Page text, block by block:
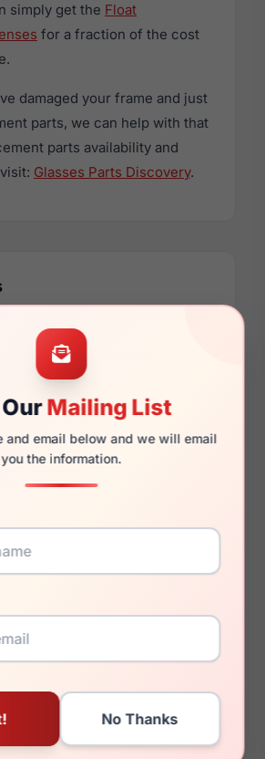
Mailing List
and email below and we will email
you the information.
simply get the Float
for a fraction of the cost
damaged your frame and just
parts, we can help with that
parts availability and
Glasses Parts Discovery.
Like